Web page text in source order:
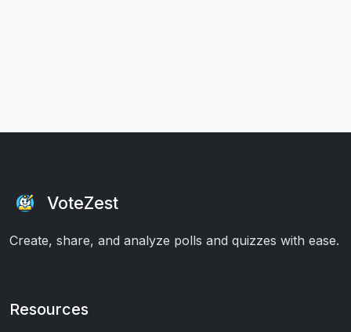
VoteZest
Create, share, and analyze polls and quizzes with ease.
Resources